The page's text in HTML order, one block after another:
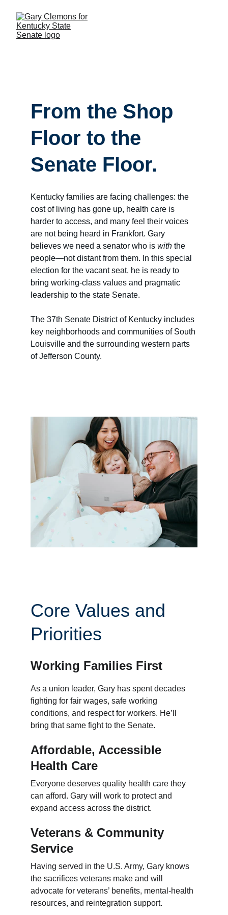
From the Shop
Floor to the
Senate Floor.
Kentucky families are facing challenges: the
cost of living has gone up, health care is
harder to access, and many feel their voices
are not being heard in Frankfort. Gary
believes we need a senator who is with the
people—not distant from them. In this special
election for the vacant seat, he is ready to
bring working-class values and pragmatic
leadership to the state Senate.
The 37th Senate District of Kentucky includes
key neighborhoods and communities of South
Louisville and the surrounding western parts
of Jefferson County.
Core Values and
Priorities
Working Families First
As a union leader, Gary has spent decades
fighting for fair wages, safe working
conditions, and respect for workers. He’ll
bring that same fight to the Senate.
Affordable, Accessible
Health Care
Everyone deserves quality health care they
can afford. Gary will work to protect and
expand access across the district.
Veterans & Community
Service
Having served in the U.S. Army, Gary knows
the sacrifices veterans make and will
advocate for veterans’ benefits, mental-health
resources, and reintegration support.